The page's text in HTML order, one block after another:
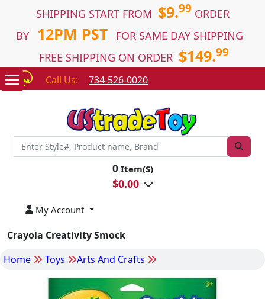
SHIPPING START FROM $9.99 ORDER
BY
12PM PST
FOR SAME DAY SHIPPING
FREE SHIPPING ON ORDER $149.99
Call Us: 734-526-0020
0 Item(S)
$0.00
My Account
Crayola Creativity Smock
Home
Toys Arts And Crafts